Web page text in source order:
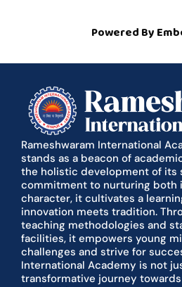
Powered By
Rameshwaram International
stands as a beacon of
the holistic development of its
commitment to nurturing both
character, it cultivates a
innovation meets tradition.
teaching methodologies and
facilities, it empowers young
challenges and strive for
International Academy is not
transformative journey